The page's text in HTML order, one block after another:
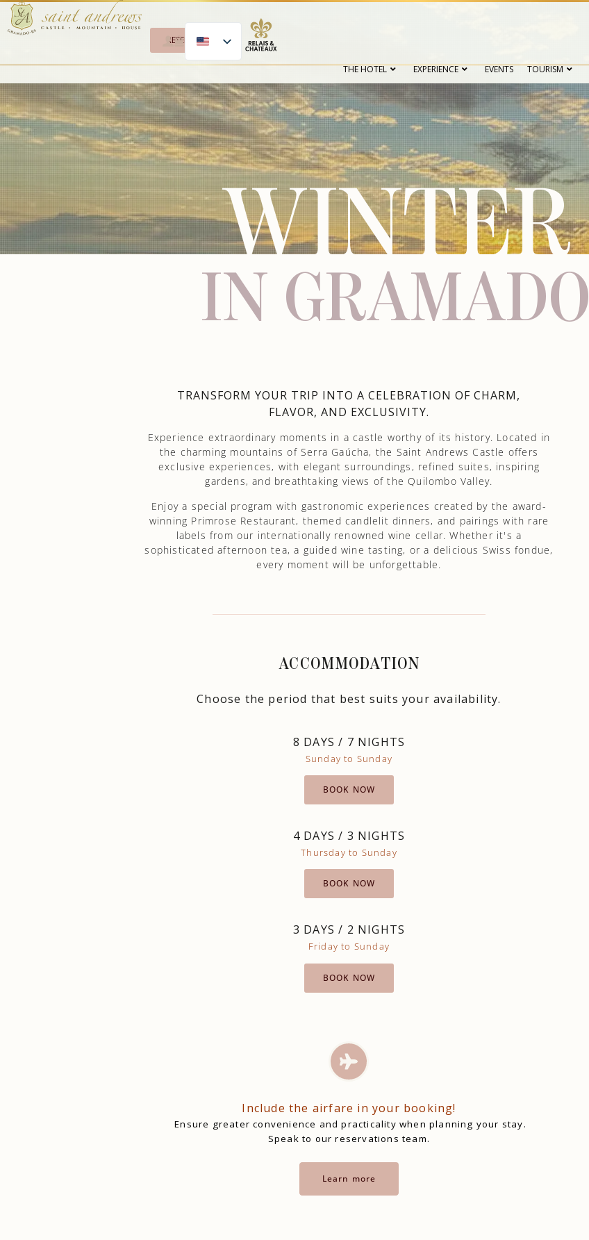
RESERVE
THE HOTEL EXPERIENCE EVENTS TOURISM
WINTER
IN GRAMADO
TRANSFORM YOUR TRIP INTO A CELEBRATION OF CHARM,
FLAVOR, AND EXCLUSIVITY.
Experience extraordinary moments in a castle worthy of its history. Located in
the charming mountains of Serra Gaúcha, the Saint Andrews Castle offers
exclusive experiences, with elegant surroundings, refined suites, inspiring
gardens, and breathtaking views of the Quilombo Valley.
Enjoy a special program with gastronomic experiences created by the award-
winning Primrose Restaurant, themed candlelit dinners, and pairings with rare
labels from our internationally renowned wine cellar. Whether it's a
sophisticated afternoon tea, a guided wine tasting, or a delicious Swiss fondue,
every moment will be unforgettable.
ACCOMMODATION
Choose the period that best suits your availability.
8 DAYS / 7 NIGHTS
Sunday to Sunday
BOOK NOW
4 DAYS / 3 NIGHTS
Thursday to Sunday
BOOK NOW
3 DAYS / 2 NIGHTS
Friday to Sunday
BOOK NOW
Include the airfare in your booking!
Ensure greater convenience and practicality when planning your stay.
Speak to our reservations team.
Learn more